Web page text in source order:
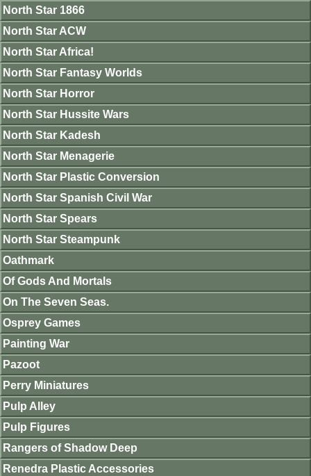
North Star 1866
North Star ACW
North Star Africa!
North Star Fantasy Worlds
North Star Horror
North Star Hussite Wars
North Star Kadesh
North Star Menagerie
North Star Plastic Conversion
North Star Spanish Civil War
North Star Spears
North Star Steampunk
Oathmark
Of Gods And Mortals
On The Seven Seas.
Osprey Games
Painting War
Pazoot
Perry Miniatures
Pulp Alley
Pulp Figures
Rangers of Shadow Deep
Renedra Plastic Accessories